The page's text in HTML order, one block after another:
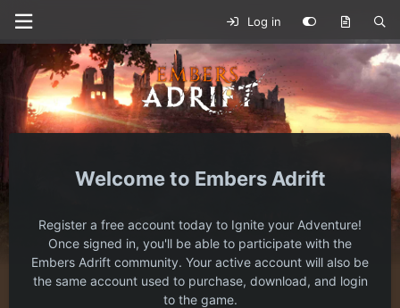
Log in
Embers Adrift
Register a free account today to Ignite your Adventure!
Once signed in, you'll be able to participate with the
Embers Adrift community. Your active account will also be
the same account used to purchase, download, and login
to the game.